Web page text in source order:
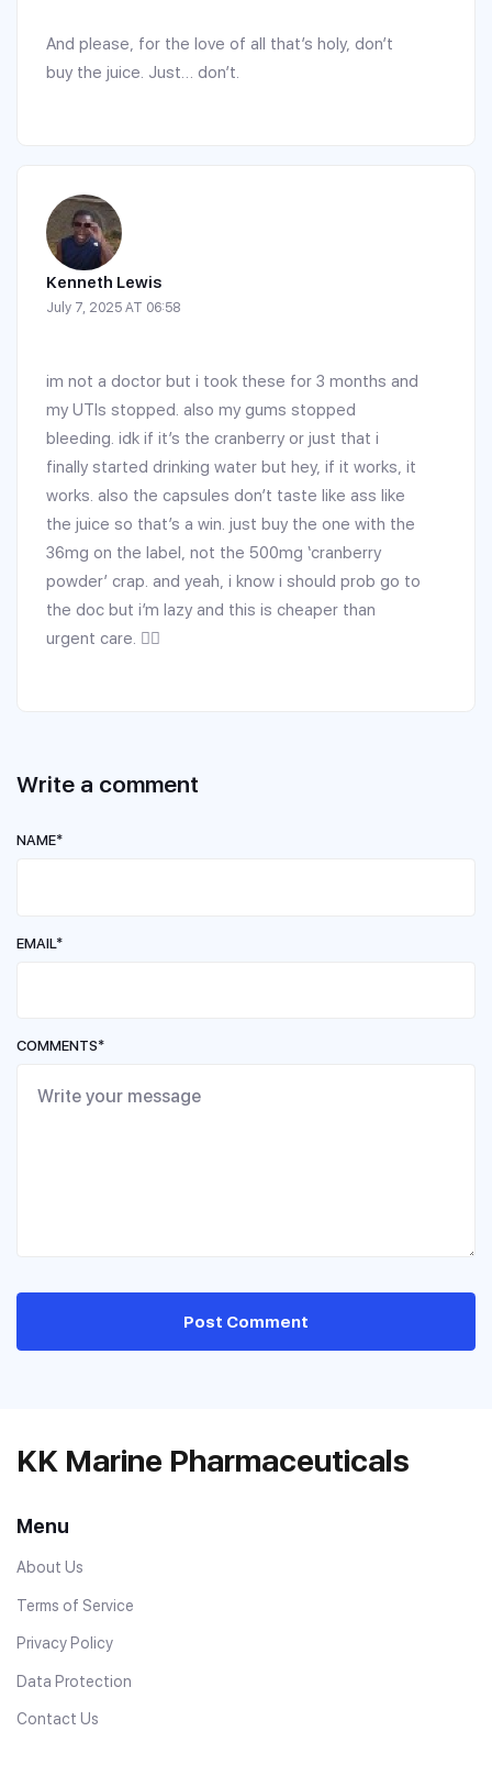
And please, for the love of all that’s holy, don’t
buy the juice. Just… don’t.
Kenneth Lewis
July 7, 2025 AT 06:58
im not a doctor but i took these for 3 months and
my UTIs stopped. also my gums stopped
bleeding. idk if it’s the cranberry or just that i
finally started drinking water but hey, if it works, it
works. also the capsules don’t taste like ass like
the juice so that’s a win. just buy the one with the
36mg on the label, not the 500mg ‘cranberry
powder’ crap. and yeah, i know i should prob go to
the doc but i’m lazy and this is cheaper than
urgent care. 🤷‍♂️
Write a comment
NAME*
EMAIL*
COMMENTS*
Post Comment
KK Marine Pharmaceuticals
Menu
About Us
Terms of Service
Privacy Policy
Data Protection
Contact Us